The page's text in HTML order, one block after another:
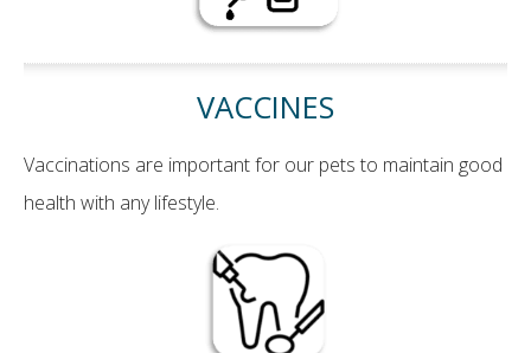
VACCINES
Vaccinations are important for our pets to maintain good
health with any lifestyle.